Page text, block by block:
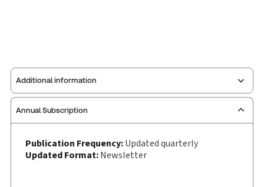
Additional information
Publisher: Carswell
Pages: 92
Annual Subscription
Publication Frequency:Updated quarterly
Updated Format:Newsletter